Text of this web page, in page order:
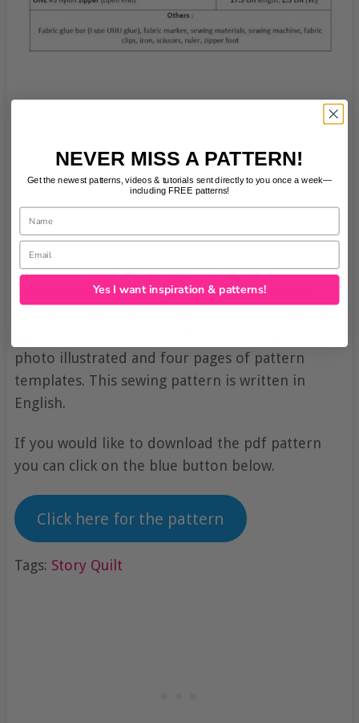
Once you have made your purchase you will
photo illustrated and four pages of pattern
templates. This sewing pattern is written in
English.
If you would like to download the pdf pattern
you can click on the blue button below.
Click here for the pattern
Tags: Story Quilt
NEVER MISS A PATTERN!
Get the newest patterns, videos & tutorials sent directly to you once a week—
including FREE patterns!
Name
Email
Yes I want inspiration & patterns!